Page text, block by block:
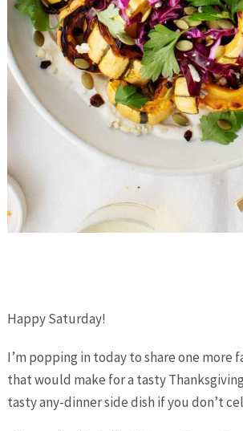
Happy Saturday!
I’m popping in today to share one more
that would make for a tasty
tasty any-dinner side dish if you don’t